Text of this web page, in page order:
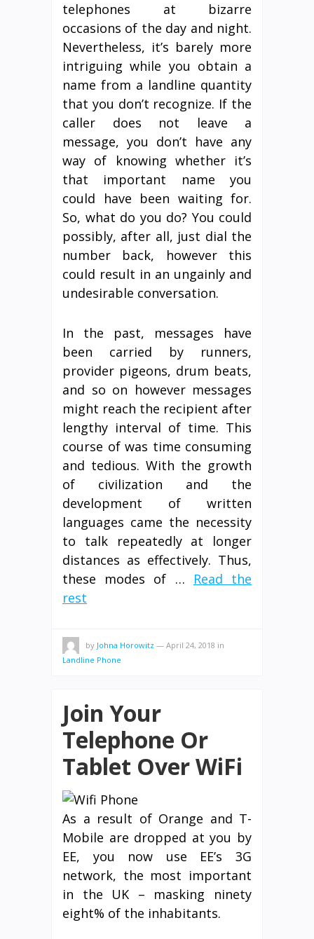
telephones at bizarre
occasions of the day and night.
Nevertheless, it’s barely more
intriguing while you obtain a
name from a landline quantity
that you don’t recognize. If the
caller does not leave a
message, you don’t have any
way of knowing whether it’s
that important name you
could have been waiting for.
So, what do you do? You could
possibly, after all, just dial the
number back, however this
could result in an ungainly and
undesirable conversation.
In the past, messages have
been carried by runners,
provider pigeons, drum beats,
and so on however messages
might reach the recipient after
lengthy interval of time. This
course of was time consuming
and tedious. With the growth
of civilization and the
development of written
languages came the necessity
to talk repeatedly at longer
distances as effectively. Thus,
these modes of … Read the
rest
by Johna Horowitz — April 24, 2018 in
Landline Phone
Join Your
Telephone Or
Tablet Over WiFi
As a result of Orange and T-
Mobile are dropped at you by
EE, you now use EE’s 3G
network, the most important
in the UK – masking ninety
eight% of the inhabitants.